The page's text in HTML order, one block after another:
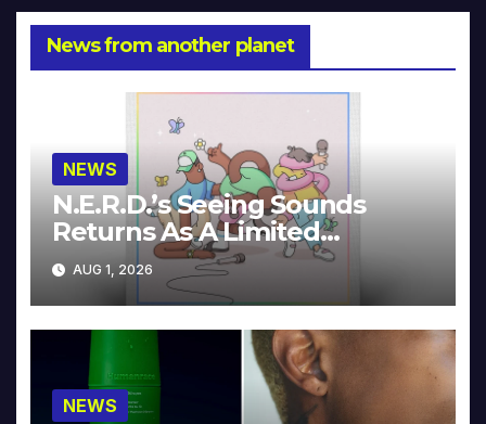
News from another planet
NEWS
N.E.R.D.’s Seeing Sounds
Returns As A Limited
Collector’s Edition
AUG 1, 2026
NEWS